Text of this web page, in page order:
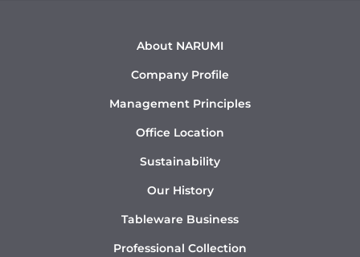
About NARUMI
Company Profile
Management Principles
Office Location
Sustainability
Our History
Tableware Business
Professional Collection